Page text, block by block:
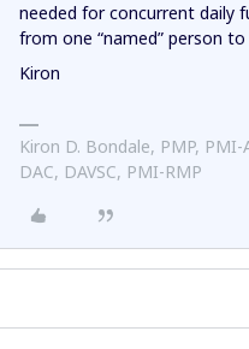
needed for concurrent daily
from one “named” person
Kiron
Kiron D. Bondale, PMP, PMI-
DAC, DAVSC, PMI-RMP